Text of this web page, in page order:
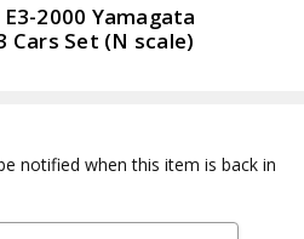
2000 Yamagata
Cars Set (N scale)
notified when this item is back in